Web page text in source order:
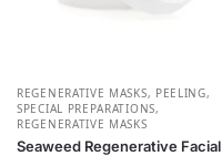
REGENERATIVE MASKS, PEELING,
SPECIAL PREPARATIONS,
REGENERATIVE MASKS
Seaweed Regenerative Facial